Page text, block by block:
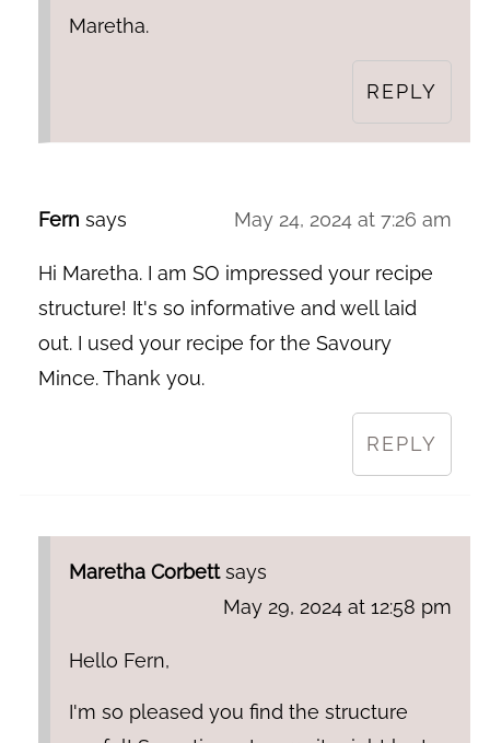
Maretha.
REPLY
Fern says May 24, 2024 at 7:26 am
Hi Maretha. I am SO impressed your recipe
structure! It's so informative and well laid
out. I used your recipe for the Savoury
Mince. Thank you.
REPLY
Maretha Corbett says
May 29, 2024 at 12:58 pm
Hello Fern,
I'm so pleased you find the structure